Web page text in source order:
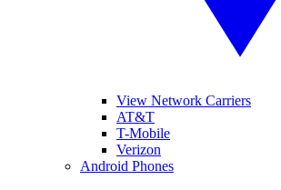
View Network Carriers
AT&T
T-Mobile
Verizon
Android Phones